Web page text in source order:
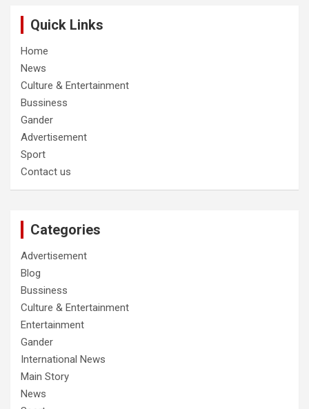
Quick Links
Home
News
Culture & Entertainment
Bussiness
Gander
Advertisement
Sport
Contact us
Categories
Advertisement
Blog
Bussiness
Culture & Entertainment
Entertainment
Gander
International News
Main Story
News